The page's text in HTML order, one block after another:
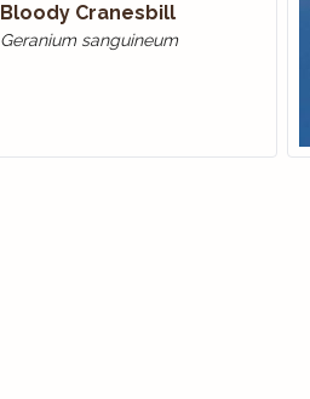
Bloody Cranes­bill
Geranium sanguineum